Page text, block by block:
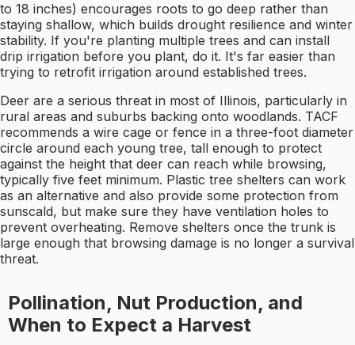
to 18 inches) encourages roots to go deep rather than
staying shallow, which builds drought resilience and winter
stability. If you're planting multiple trees and can install
drip irrigation before you plant, do it. It's far easier than
trying to retrofit irrigation around established trees.
Deer are a serious threat in most of Illinois, particularly in
rural areas and suburbs backing onto woodlands. TACF
recommends a wire cage or fence in a three-foot diameter
circle around each young tree, tall enough to protect
against the height that deer can reach while browsing,
typically five feet minimum. Plastic tree shelters can work
as an alternative and also provide some protection from
sunscald, but make sure they have ventilation holes to
prevent overheating. Remove shelters once the trunk is
large enough that browsing damage is no longer a survival
threat.
Pollination, Nut Production, and
When to Expect a Harvest